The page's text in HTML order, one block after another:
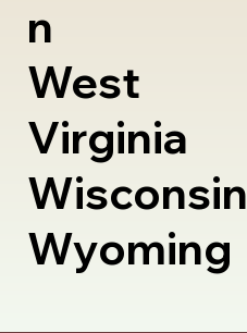
n
West
Virginia
Wisconsin
Wyoming